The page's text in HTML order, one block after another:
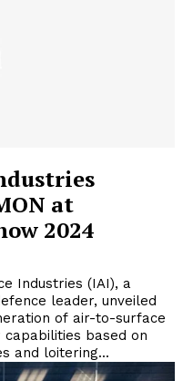
at
2024
Industries (IAI), a
leader, unveiled
of air-to-surface
capabilities based on
and loitering...